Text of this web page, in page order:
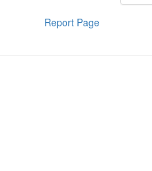
Report Page